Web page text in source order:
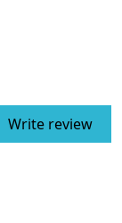
Write review